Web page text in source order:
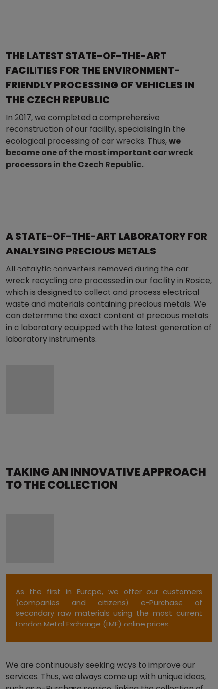
THE LATEST STATE-OF-THE-ART
FACILITIES FOR THE ENVIRONMENT-
FRIENDLY PROCESSING OF VEHICLES IN
THE CZECH REPUBLIC
In 2017, we completed a comprehensive
reconstruction of our facility, specialising in the
ecological processing of car wrecks. Thus,we
became one of the most important car wreck
processors in the Czech Republic..
A STATE-OF-THE-ART LABORATORY FOR
ANALYSING PRECIOUS METALS
All catalytic converters removed during the car
wreck recycling are processed in our facility in Rosice,
which is designed to collect and process electrical
waste and materials containing precious metals. We
can determine the exact content of precious metals
in a laboratory equipped with the latest generation of
laboratory instruments.
TAKING AN INNOVATIVE APPROACH
TO THE COLLECTION
As the first in Europe, we offer our customers
(companies and citizens) e-Purchase of
secondary raw materials using the most current
London Metal Exchange (LME) online prices.
We are continuously seeking ways to improve our
services. Thus, we always come up with unique ideas,